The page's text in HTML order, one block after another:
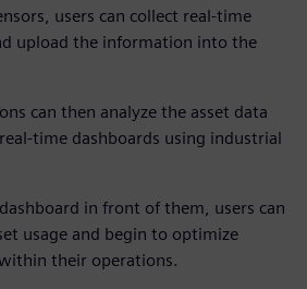
users can collect real-time
upload the information into the
can then analyze the asset data
time dashboards using industrial
in front of them, users can
usage and begin to optimize
their operations.